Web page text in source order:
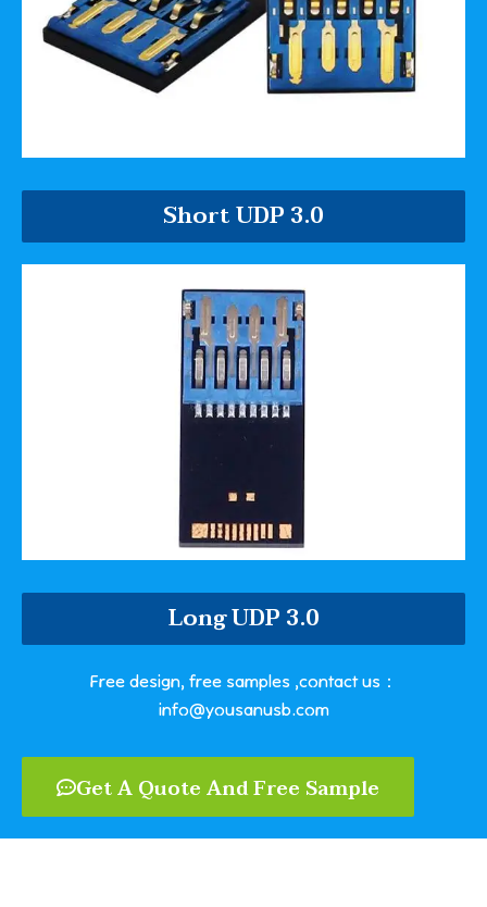
Short UDP 3.0
Long UDP 3.0
Free design, free samples ,contact us：
info@yousanusb.com
Get A Quote And Free Sample